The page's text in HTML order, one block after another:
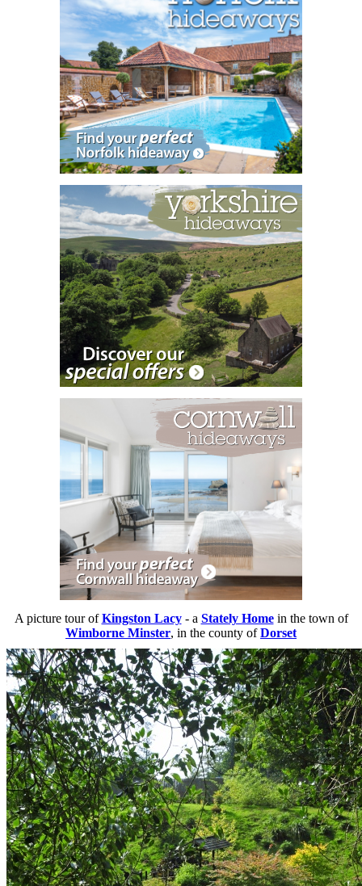
A picture tour ofKingston Lacy- a Stately Homein the town of
Wimborne Minster, in the county ofDorset